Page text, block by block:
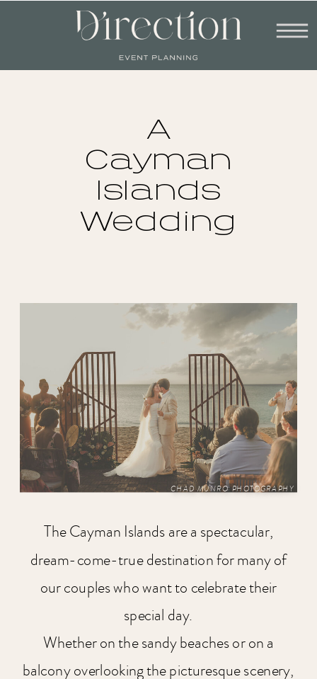
A
Cayman
Islands
Wedding
The Cayman Islands are a spectacular,
dream-come-true destination for many of
our couples who want to celebrate their
special day.
Whether on the sandy beaches or on a
balcony overlooking the picturesque scenery,
CHAD MUNRO PHOTOGRAPHY